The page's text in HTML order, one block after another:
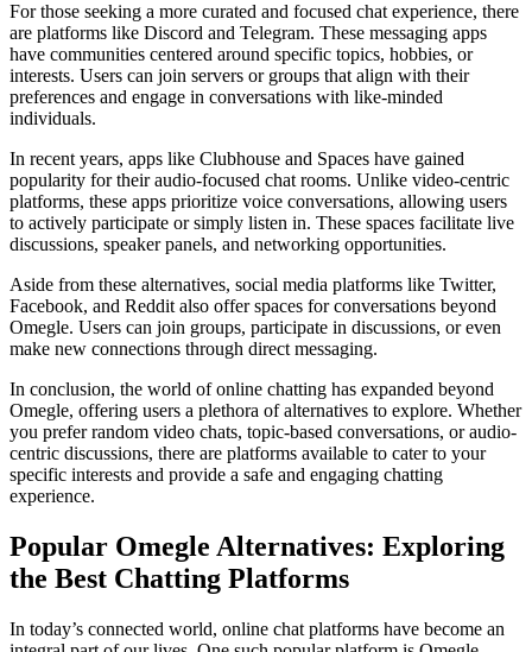
For those seeking a more curated and focused chat experience, there
are platforms like Discord and Telegram. These messaging apps
have communities centered around specific topics, hobbies, or
interests. Users can join servers or groups that align with their
preferences and engage in conversations with like-minded
individuals.
In recent years, apps like Clubhouse and Spaces have gained
popularity for their audio-focused chat rooms. Unlike video-centric
platforms, these apps prioritize voice conversations, allowing users
to actively participate or simply listen in. These spaces facilitate live
discussions, speaker panels, and networking opportunities.
Aside from these alternatives, social media platforms like Twitter,
Facebook, and Reddit also offer spaces for conversations beyond
Omegle. Users can join groups, participate in discussions, or even
make new connections through direct messaging.
In conclusion, the world of online chatting has expanded beyond
Omegle, offering users a plethora of alternatives to explore. Whether
you prefer random video chats, topic-based conversations, or audio-
centric discussions, there are platforms available to cater to your
specific interests and provide a safe and engaging chatting
experience.
Popular Omegle Alternatives: Exploring
the Best Chatting Platforms
In today’s connected world, online chat platforms have become an